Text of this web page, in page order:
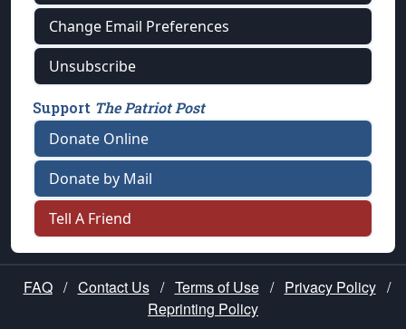
Change Email Preferences
Unsubscribe
Support The Patriot Post
Donate Online
Donate by Mail
Tell A Friend
FAQ / Contact Us / Terms of Use / Privacy Policy /
Reprinting Policy